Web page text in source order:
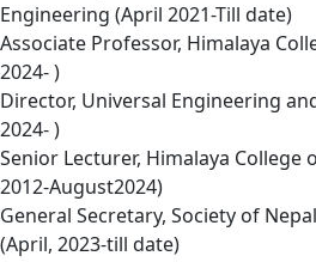
Engineering (April 2021-Till date)
Associate Professor, Himalaya
2024- )
Director, Universal Engineering
2024- )
Senior Lecturer, Himalaya College
2012-August2024)
General Secretary, Society of
(April, 2023-till date)